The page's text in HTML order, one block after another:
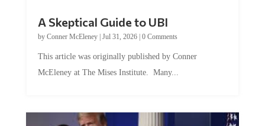
A Skeptical Guide to UBI
by Conner McEleney| Jul 31, 2026| 0 Comments
This article was originally published by Conner
McEleney at The Mises Institute. Many...